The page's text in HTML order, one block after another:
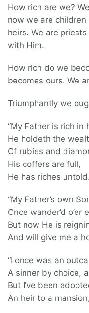
How rich are we?
now we are
heirs. We are
with Him.
How rich do we
becomes ours. We
Triumphantly we
“My Father is rich in
He holdeth the
Of rubies and
His coffers are full,
He has riches untold.
“My Father’s own
Once wander’d
But now He is
And will give me a
“I once was an
A sinner by choice,
But I’ve been
An heir to a